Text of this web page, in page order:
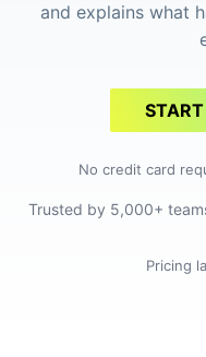
and explains what
START
No credit card
Trusted by 5,000+
Pricing